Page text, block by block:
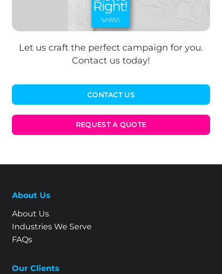
Let us craft the perfect campaign for you.
Contact us today!
CONTACT US
REQUEST A QUOTE
About Us
About Us
Industries We Serve
FAQs
Our Clients